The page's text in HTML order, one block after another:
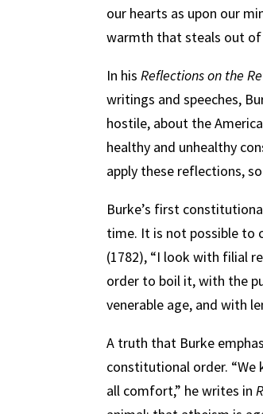
our hearts as upon our
warmth that steals out of
In hisReflections on the
writings and speeches,
hostile, about the
healthy and unhealthy
apply these reflections,
Burke’s first
time. It is not possible to
(1782), “I look with filial
order to boil it, with the
venerable age, and with
A truth that Burke
constitutional order. “We
all comfort,” he writes in